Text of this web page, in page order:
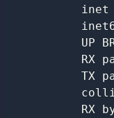
inet
UP
RX
TX
RX